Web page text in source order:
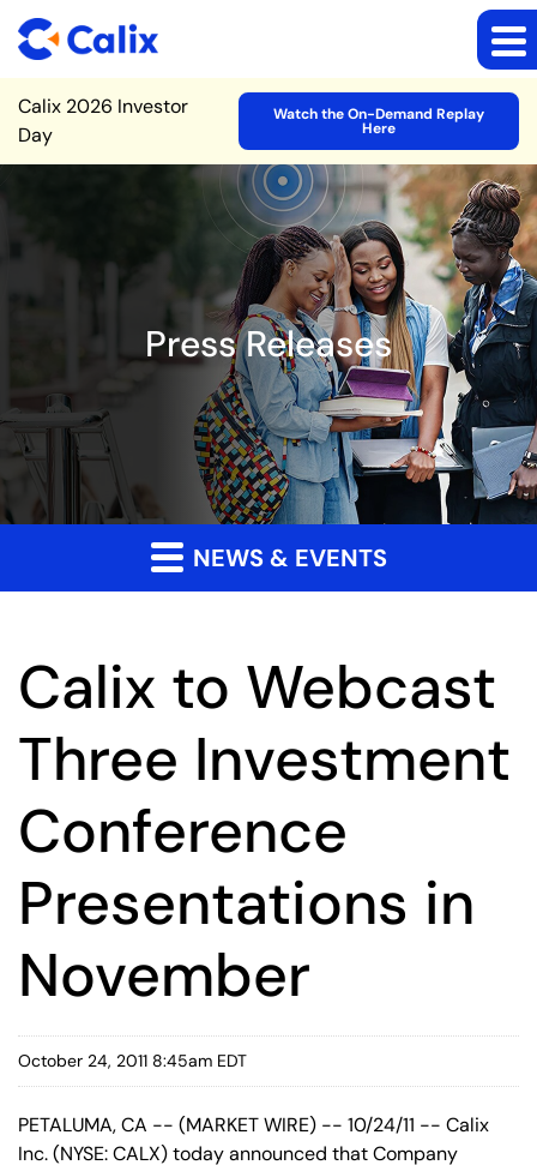
Site Announcement
Calix 2026 Investor
Day
Watch the On-Demand Replay
Here
Press Releases
NEWS & EVENTS
Calix to Webcast
Three Investment
Conference
Presentations in
November
October 24, 2011 8:45am EDT
PETALUMA, CA -- (MARKET WIRE) -- 10/24/11 -- Calix
Inc. (NYSE: CALX) today announced that Company